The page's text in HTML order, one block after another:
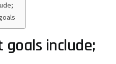
goals include;